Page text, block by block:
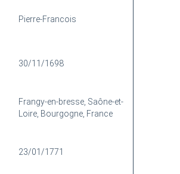
Pierre-Francois
30/11/1698
Frangy-en-bresse, Saône-et-
Loire, Bourgogne, France
23/01/1771